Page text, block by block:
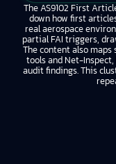
The AS9102 First
down how first
real aerospace
partial FAI triggers,
The content also
tools and Net-
audit findings. This